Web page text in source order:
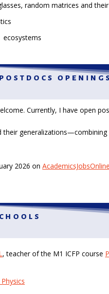
random matrices and
ecosystems
Currently, I have open
2026 on AcademicsJobsOnline
, teacher of the M1 ICFP course